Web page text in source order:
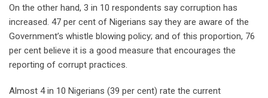
On the other hand, 3 in 10 respondents say corruption has
increased. 47 per cent of Nigerians say they are aware of the
Government’s whistle blowing policy; and of this proportion, 76
per cent believe it is a good measure that encourages the
reporting of corrupt practices.
Almost 4 in 10 Nigerians (39 per cent) rate the current